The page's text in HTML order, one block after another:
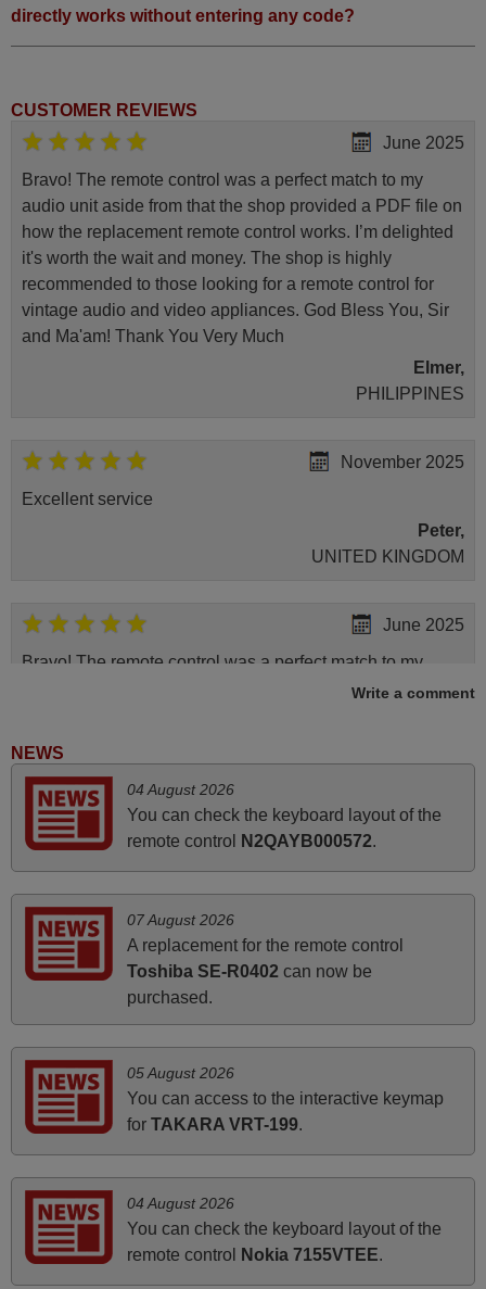
directly works without entering any code?
CUSTOMER REVIEWS
June 2025
Bravo! The remote control was a perfect match to my
audio unit aside from that the shop provided a PDF file on
how the replacement remote control works. I’m delighted
it's worth the wait and money. The shop is highly
recommended to those looking for a remote control for
vintage audio and video appliances. God Bless You, Sir
and Ma'am! Thank You Very Much
Elmer,
PHILIPPINES
November 2025
Excellent service
Peter,
UNITED KINGDOM
June 2025
Bravo! The remote control was a perfect match to my
audio unit aside from that the shop provided a PDF file on
recommended to those looking for a remote control for
vintage audio and video appliances. God Bless You, Sir
and Ma'am! Elmer Conchas Philippines
PHILIPPINES
May 2025
i recivied remotes yesterday and work perfectly. thank you
instructions came in e-mail. Good service ! Thank you.
Harri
FINLAND
Write a comment
NEWS
04 August 2026
You can check the keyboard layout of the
remote control
N2QAYB000572.
07 August 2026
A replacement for the remote control
Toshiba SE-R0402 can now be
purchased.
05 August 2026
You can access to the interactive keymap
for TAKARA VRT-199.
04 August 2026
You can check the keyboard layout of the
remote control
Nokia 7155VTEE.